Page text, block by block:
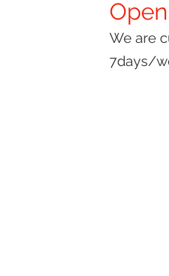
We are
7days/